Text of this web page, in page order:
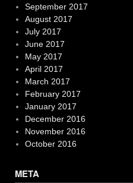
September 2017
August 2017
July 2017
June 2017
May 2017
April 2017
March 2017
February 2017
January 2017
December 2016
November 2016
October 2016
META